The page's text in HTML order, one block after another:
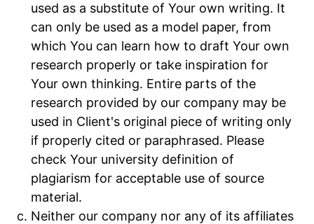
used as a substitute of Your own writing. It
can only be used as a model paper, from
which You can learn how to draft Your own
research properly or take inspiration for
Your own thinking. Entire parts of the
research provided by our company may be
used in Client's original piece of writing only
if properly cited or paraphrased. Please
check Your university definition of
plagiarism for acceptable use of source
material.
Neither our company nor any of its affiliates